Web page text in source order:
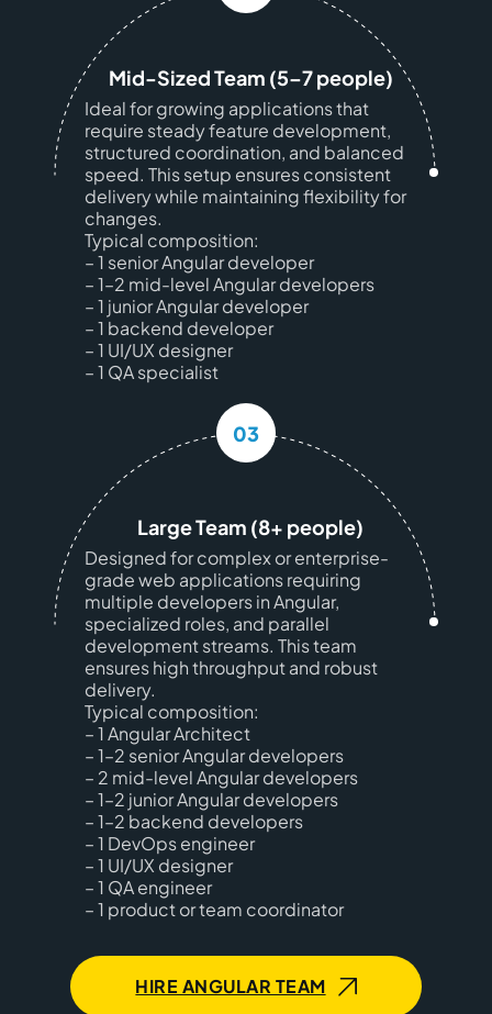
Mid-Sized Team (5–7 people)
Ideal for growing applications that
require steady feature development,
structured coordination, and balanced
speed. This setup ensures consistent
delivery while maintaining flexibility for
changes.
Typical composition:
– 1 senior Angular developer
– 1–2 mid-level Angular developers
– 1 junior Angular developer
– 1 backend developer
– 1 UI/UX designer
– 1 QA specialist
03
Large Team (8+ people)
Designed for complex or enterprise-
grade web applications requiring
multiple developers in Angular,
specialized roles, and parallel
development streams. This team
ensures high throughput and robust
delivery.
Typical composition:
– 1 Angular Architect
– 1–2 senior Angular developers
– 2 mid-level Angular developers
– 1–2 junior Angular developers
– 1–2 backend developers
– 1 DevOps engineer
– 1 UI/UX designer
– 1 QA engineer
– 1 product or team coordinator
HIRE ANGULAR TEAM